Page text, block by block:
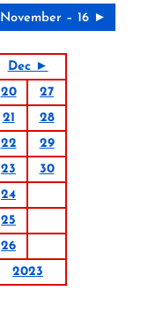
November – 16 ►
Dec ►
20
27
21
28
22
29
23
30
24
25
26
2023